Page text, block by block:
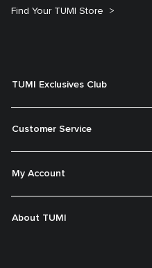
Find Your TUMI Store
TUMI Exclusives Club
Customer Service
My Account
About TUMI